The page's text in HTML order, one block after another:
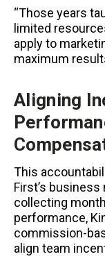
“Those years
limited
apply to
maximum
Aligning
This
First’s
collecting
performance,
commission-
align team